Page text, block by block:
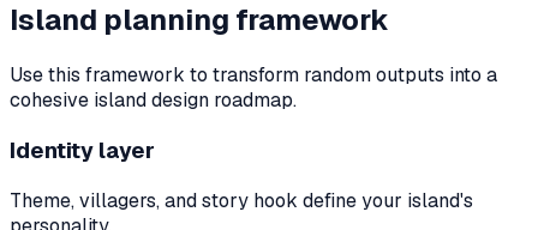
Island planning framework
Use this framework to transform random outputs into a
cohesive island design roadmap.
Identity layer
Theme, villagers, and story hook define your island's